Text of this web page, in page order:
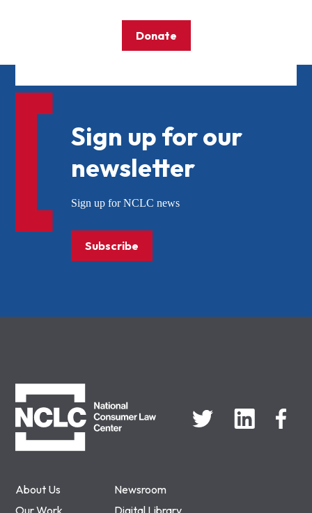
Donate
About Us
Newsroom
Sign up for our
newsletter
Sign up for NCLC news
Subscribe